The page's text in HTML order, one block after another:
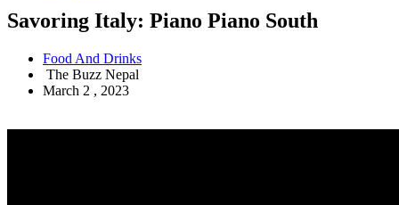
Savoring Italy: Piano Piano South
Food And Drinks
The Buzz Nepal
March 2 , 2023